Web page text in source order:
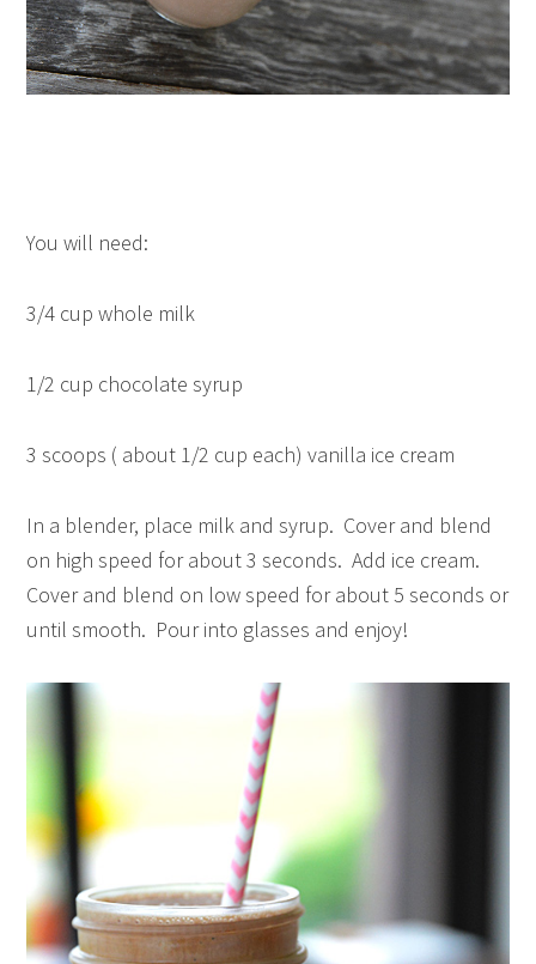
You will need:
3/4 cup whole milk
1/2 cup chocolate syrup
3 scoops ( about 1/2 cup each) vanilla ice cream
In a blender, place milk and syrup. Cover and blend
on high speed for about 3 seconds. Add ice cream.
Cover and blend on low speed for about 5 seconds or
until smooth. Pour into glasses and enjoy!